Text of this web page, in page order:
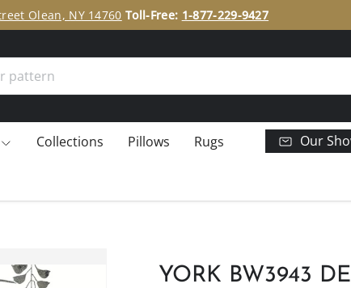
Olean, NY 14760 Toll-Free: 1-877-229-9427
Collections Pillows Rugs Our
YORK BW3943